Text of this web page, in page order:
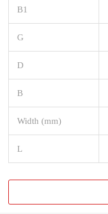
B1
G
D
B
Width (mm)
L